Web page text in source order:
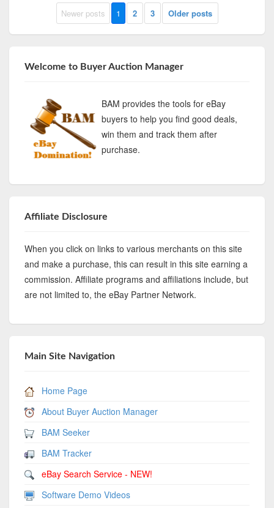
Newer posts 1 2 3 Older posts
Welcome to Buyer Auction Manager
BAM provides the tools for eBay
buyers to help you find good deals,
win them and track them after
purchase.
Affiliate Disclosure
When you click on links to various merchants on this site
and make a purchase, this can result in this site earning a
commission. Affiliate programs and affiliations include, but
are not limited to, the eBay Partner Network.
Main Site Navigation
Home Page
About Buyer Auction Manager
BAM Seeker
BAM Tracker
eBay Search Service - NEW!
Software Demo Videos